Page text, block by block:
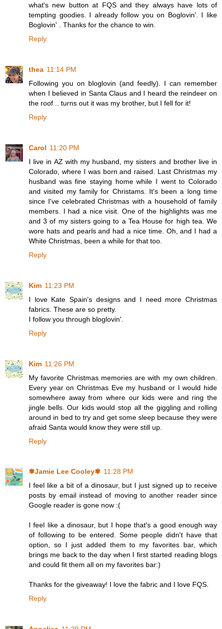
what's new button at FQS and they always have lots of
tempting goodies. I already follow you on Boglovin'. I like
Boglovin' . Thanks for the chance to win.
Reply
thea 11:14 PM
Following you on bloglovin (and feedly). I can remember
when I believed in Santa Claus and I heard the reindeer on
the roof .. turns out it was my brother, but I fell for it!
Reply
Carol 11:20 PM
I live in AZ with my husband, my sisters and brother live in
Colorado, where I was born and raised. Last Christmas my
husband was fine staying home while I went to Colorado
and visited my family for Christams. It's been a long time
since I've celebrated Christmas with a household of family
members. I had a nice visit. One of the highlights was me
and 3 of my sisters going to a Tea House for high tea. We
wore hats and pearls and had a nice time. Oh, and I had a
White Christmas, been a while for that too.
Reply
Kim 11:23 PM
I love Kate Spain's designs and I need more Christmas
fabrics. These are so pretty.
I follow you through bloglovin'.
Reply
Kim 11:26 PM
My favorite Christmas memories are with my own children.
Every year on Christmas Eve my husband or I would hide
somewhere away from where our kids were and ring the
jingle bells. Our kids would stop all the giggling and rolling
around in bed to try and get some sleep because they were
afraid Santa would know they were still up.
Reply
✾Jamie Lee Cooley✾ 11:28 PM
I feel like a bit of a dinosaur, but I just signed up to receive
posts by email instead of moving to another reader since
Google reader is gone now :(
I feel like a dinosaur, but I hope that's a good enough way
of following to be entered. Some people didn't have that
option, so I just added them to my favorites bar, which
brings me back to the day when I first started reading blogs
and could fit them all on my favorites bar:)
Thanks for the giveaway! I love the fabric and I love FQS.
Reply